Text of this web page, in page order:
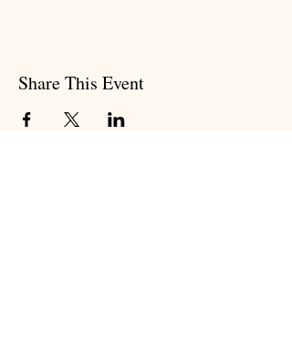
Share This Event